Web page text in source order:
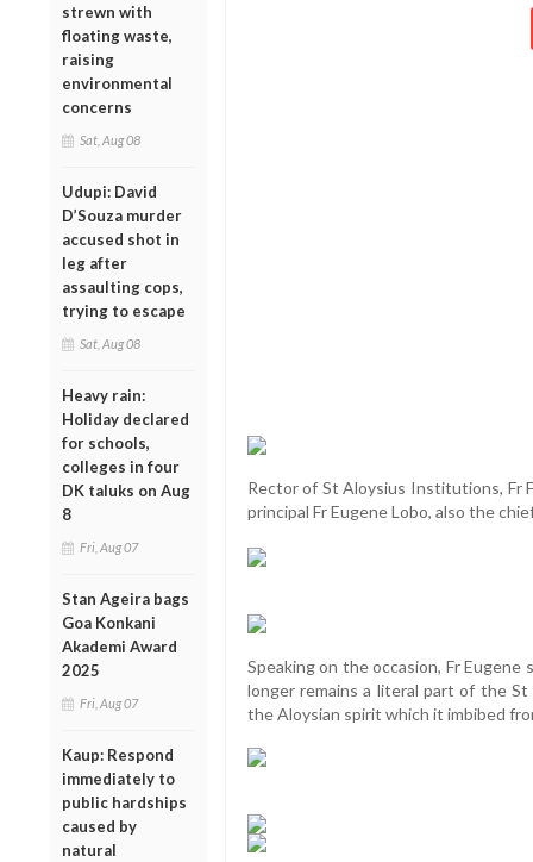
strewn with
floating waste,
raising
environmental
concerns
Sat, Aug 08
Udupi: David
D’Souza murder
accused shot in
leg after
assaulting cops,
trying to escape
Sat, Aug 08
Heavy rain:
Holiday declared
for schools,
colleges in four
DK taluks on Aug
8
Fri, Aug 07
Stan Ageira bags
Goa Konkani
Akademi Award
2025
Fri, Aug 07
Kaup: Respond
immediately to
public hardships
caused by
natural
Rector of St Aloysius Institutions, Fr
principal Fr Eugene Lobo, also the
Speaking on the occasion, Fr
longer remains a literal part of the
the Aloysian spirit which it imbibed